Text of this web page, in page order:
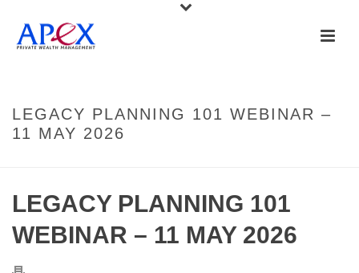
LEGACY PLANNING 101 WEBINAR –
11 MAY 2026
LEGACY PLANNING 101
WEBINAR – 11 MAY 2026